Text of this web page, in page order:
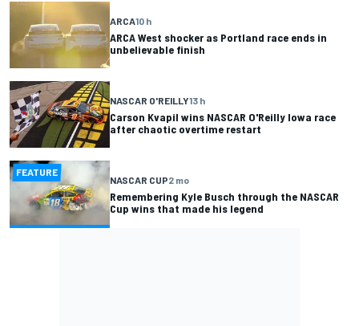
ARCA10 h
ARCA West shocker as Portland race ends in
unbelievable finish
NASCAR O'REILLY13 h
Carson Kvapil wins NASCAR O'Reilly Iowa race
after chaotic overtime restart
FEATURE
NASCAR CUP2 mo
Remembering Kyle Busch through the NASCAR
Cup wins that made his legend